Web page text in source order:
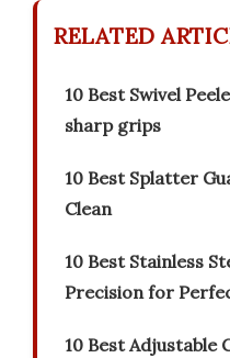
RELATED
10 Best Swivel
sharp grips
10 Best Splatter
Clean
10 Best Stainless
Precision for
10 Best Adjustable